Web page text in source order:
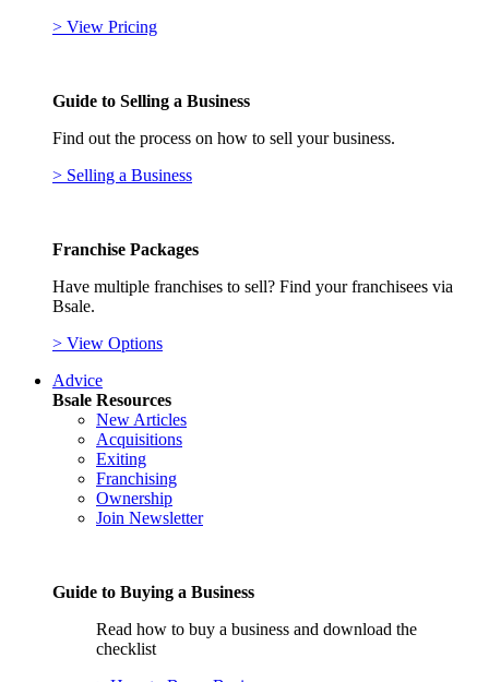
> View Pricing
Guide to Selling a Business
Find out the process on how to sell your business.
> Selling a Business
Franchise Packages
Have multiple franchises to sell? Find your franchisees via
Bsale.
> View Options
Advice
Bsale Resources
New Articles
Acquisitions
Exiting
Franchising
Ownership
Join Newsletter
Guide to Buying a Business
Read how to buy a business and download the
checklist